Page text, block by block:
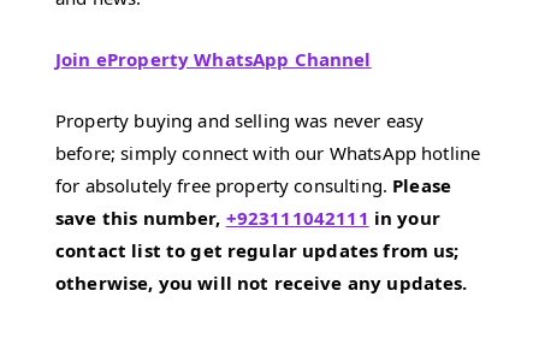
Join eProperty WhatsApp Channel
Property buying and selling was never easy
before; simply connect with our WhatsApp hotline
for absolutely free property consulting. Please
save this number, +923111042111 in your
contact list to get regular updates from us;
otherwise, you will not receive any updates.